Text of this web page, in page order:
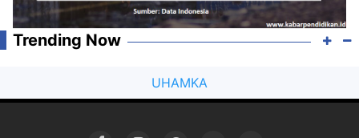
Trending Now
UHAMKA